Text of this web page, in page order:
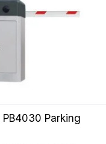
PB4030 Parking